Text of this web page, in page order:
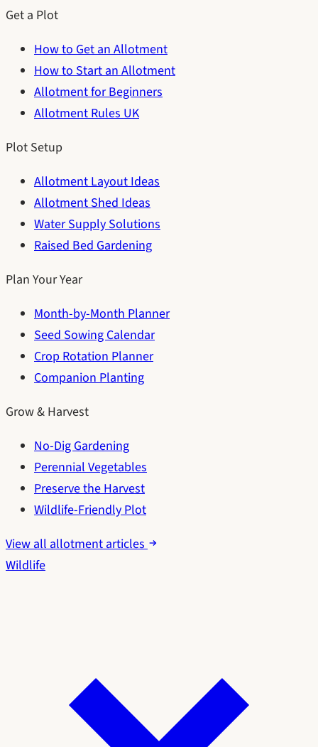
Get a Plot
How to Get an Allotment
How to Start an Allotment
Allotment for Beginners
Allotment Rules UK
Plot Setup
Allotment Layout Ideas
Allotment Shed Ideas
Water Supply Solutions
Raised Bed Gardening
Plan Your Year
Month-by-Month Planner
Seed Sowing Calendar
Crop Rotation Planner
Companion Planting
Grow & Harvest
No-Dig Gardening
Perennial Vegetables
Preserve the Harvest
Wildlife-Friendly Plot
View all allotment articles
Wildlife